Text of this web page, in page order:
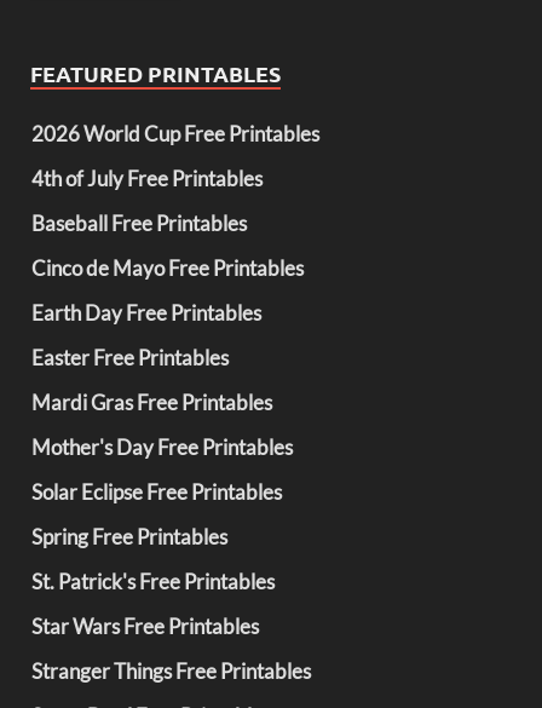
FEATURED PRINTABLES
2026 World Cup Free Printables
4th of July Free Printables
Baseball Free Printables
Cinco de Mayo Free Printables
Earth Day Free Printables
Easter Free Printables
Mardi Gras Free Printables
Mother's Day Free Printables
Solar Eclipse Free Printables
Spring Free Printables
St. Patrick's Free Printables
Star Wars Free Printables
Stranger Things Free Printables